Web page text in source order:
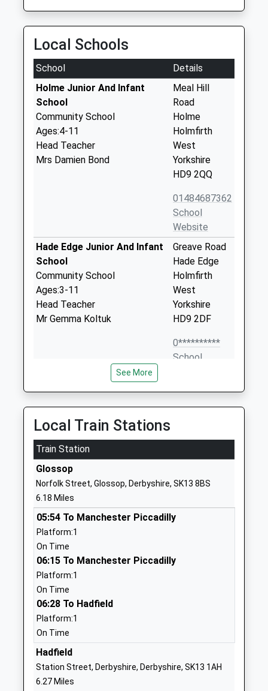
Local Schools
School
Details
Holme Junior And Infant
School
Community School
Ages:4-11
Head Teacher
Mrs Damien Bond
Meal Hill
Road
Holme
Holmfirth
West
Yorkshire
HD9 2QQ
01484687362
School
Website
Hade Edge Junior And Infant
School
Community School
Ages:3-11
Head Teacher
Mr Gemma Koltuk
Greave Road
Hade Edge
Holmfirth
West
Yorkshire
HD9 2DF
0**********
School
Hinchliffe Mill Junior And
Infant School
Community School
Ages:4-11
Head Teacher
Mrs R L Townsend
Waterside
Lane
Yorkshire
HD9 2PF
School
Hepworth Junior And Infant
School
Community School
Ages:4-11
Head Teacher
Mr Mark Crouch
Hepworth
01484685450
School
Website
See More
Local Train Stations
Train Station
Glossop
Norfolk Street, Glossop, Derbyshire, SK13 8BS
6.18 Miles
05:54 To Manchester Piccadilly
Platform:1
On Time
06:15 To Manchester Piccadilly
Platform:1
On Time
06:28 To Hadfield
Platform:1
On Time
Hadfield
Station Street, Derbyshire, Derbyshire, SK13 1AH
6.27 Miles